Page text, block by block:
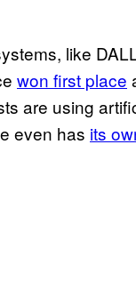
like
won first place
are using
even has its